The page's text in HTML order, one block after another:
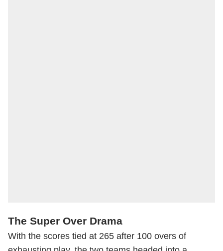
The Super Over Drama
With the scores tied at 265 after 100 overs of